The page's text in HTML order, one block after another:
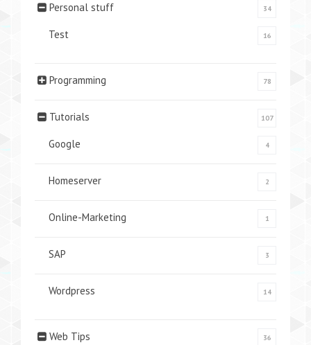
Personal stuff 34
Test 16
Programming 78
Tutorials 107
Google 4
Homeserver 2
Online-Marketing 1
SAP 3
Wordpress 14
Web Tips 36